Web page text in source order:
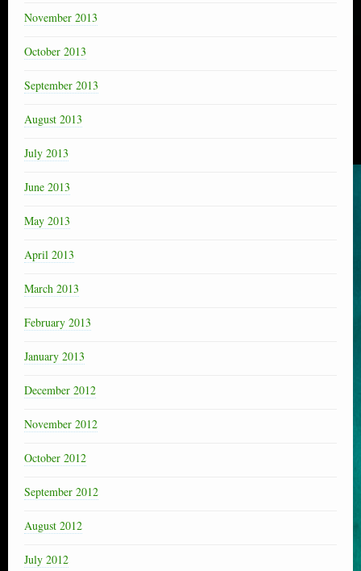
November 2013
October 2013
September 2013
August 2013
July 2013
June 2013
May 2013
April 2013
March 2013
February 2013
January 2013
December 2012
November 2012
October 2012
September 2012
August 2012
July 2012